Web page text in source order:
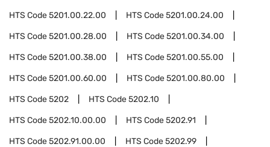
HTS Code5201.00.22.00 HTS Code5201.00.24.00
HTS Code5201.00.28.00 HTS Code5201.00.34.00
HTS Code5201.00.38.00 HTS Code5201.00.55.00
HTS Code5201.00.60.00 HTS Code5201.00.80.00
HTS Code5202 HTS Code5202.10
HTS Code5202.10.00.00 HTS Code5202.91
HTS Code5202.91.00.00 HTS Code5202.99